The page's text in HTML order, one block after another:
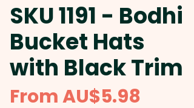
SKU 1191 - Bodhi
Bucket Hats
with Black Trim
FromAU$5.98